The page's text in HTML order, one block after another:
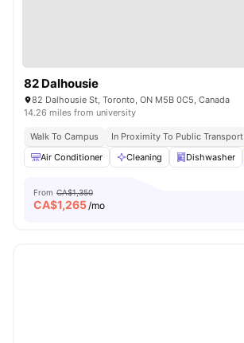
82 Dalhousie
82 Dalhousie St, Toronto, ON M5B 0C5, Canada
14.26 miles from university
Walk To Campus In Proximity To Public Transport
Air Conditioner
Cleaning Dishwasher
From CA$1,350
CA$1,265/mo